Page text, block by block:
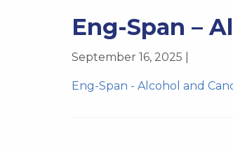
Eng-Span –
September 16, 2025 |
Eng-Span - Alcohol and